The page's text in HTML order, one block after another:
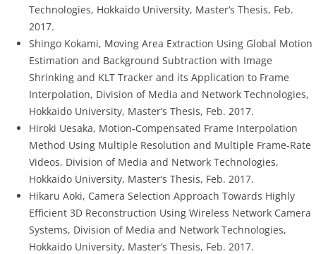
Technologies, Hokkaido University, Master’s Thesis, Feb.
2017.
Shingo Kokami, Moving Area Extraction Using Global Motion
Estimation and Background Subtraction with Image
Shrinking and KLT Tracker and its Application to Frame
Interpolation, Division of Media and Network Technologies,
Hokkaido University, Master’s Thesis, Feb. 2017.
Hiroki Uesaka, Motion-Compensated Frame Interpolation
Method Using Multiple Resolution and Multiple Frame-Rate
Videos, Division of Media and Network Technologies,
Hokkaido University, Master’s Thesis, Feb. 2017.
Hikaru Aoki, Camera Selection Approach Towards Highly
Efficient 3D Reconstruction Using Wireless Network Camera
Systems, Division of Media and Network Technologies,
Hokkaido University, Master’s Thesis, Feb. 2017.